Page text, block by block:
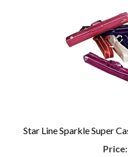
Star Line Sparkle Super
Price: